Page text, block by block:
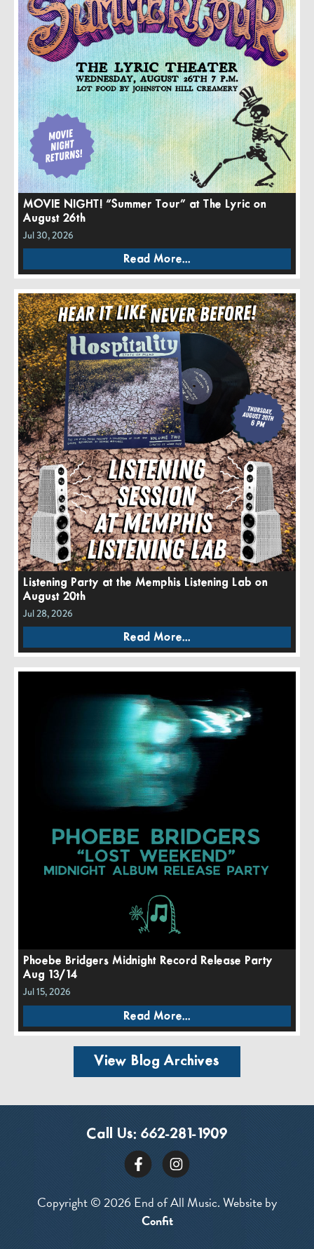
MOVIE NIGHT! “Summer Tour” at The Lyric on
August 26th
Jul 30, 2026
Read More...
Listening Party at the Memphis Listening Lab on
August 20th
Jul 28, 2026
Read More...
Phoebe Bridgers Midnight Record Release Party
Aug 13/14
Jul 15, 2026
Read More...
View Blog Archives
Call Us: 662-281-1909
Copyright © 2026 End of All Music. Website by
Confit